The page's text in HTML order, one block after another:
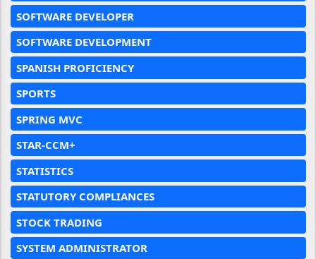
SOFTWARE DEVELOPER
SOFTWARE DEVELOPMENT
SPANISH PROFICIENCY
SPORTS
SPRING MVC
STAR-CCM+
STATISTICS
STATUTORY COMPLIANCES
STOCK TRADING
SYSTEM ADMINISTRATOR